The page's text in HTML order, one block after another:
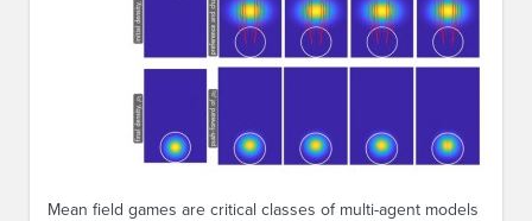
Mean field games are critical classes of multi-agent models